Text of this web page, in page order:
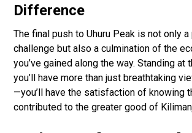
Difference
The final push to Uhuru Peak is not only
challenge but also a culmination of the
you’ve gained along the way. Standing at
you’ll have more than just breathtaking
—you’ll have the satisfaction of knowing
contributed to the greater good of